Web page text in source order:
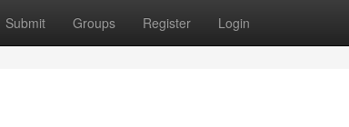
Submit Groups Register Login